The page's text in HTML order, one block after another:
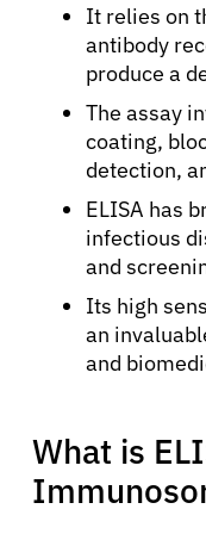
It relies on
antibody
produce a
The assay
coating,
detection,
ELISA has
infectious
and
Its high
an
and
What is